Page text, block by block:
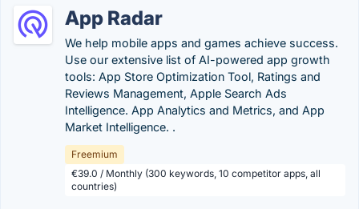
App Radar
We help mobile apps and games achieve success.
Use our extensive list of AI-powered app growth
tools: App Store Optimization Tool, Ratings and
Reviews Management, Apple Search Ads
Intelligence. App Analytics and Metrics, and App
Market Intelligence. .
Freemium
€39.0 / Monthly (300 keywords, 10 competitor apps, all
countries)